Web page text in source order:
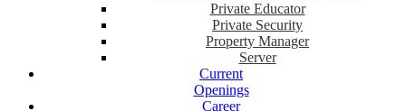
Private Educator
Private Security
Property Manager
Server
Current
Openings
Career